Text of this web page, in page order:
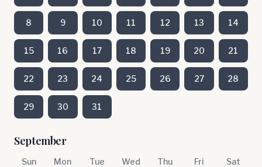
8 9 10 11 12 13 14
15 16 17 18 19 20 21
22 23 24 25 26 27 28
29 30 31
September
Sun Mon Tue Wed Thu Fri Sat